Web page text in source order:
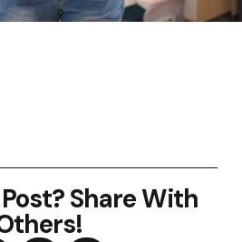
Share With